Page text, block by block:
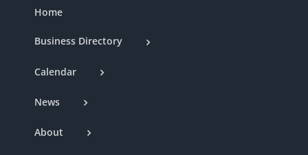
Home
Business Directory
Calendar
News
About